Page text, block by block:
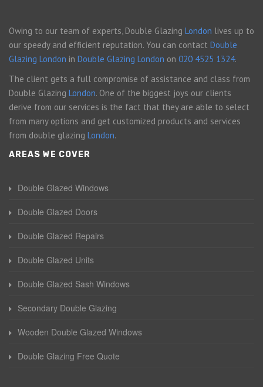
Owing to our team of experts, Double Glazing London lives up to
our speedy and efficient reputation. You can contact Double
Glazing London in Double Glazing London on 020 4525 1324.
The client gets a full compromise of assistance and class from
Double Glazing London. One of the biggest joys our clients
derive from our services is the fact that they are able to select
from many options and get customized products and services
from double glazing London.
AREAS WE COVER
Double Glazed Windows
Double Glazed Doors
Double Glazed Repairs
Double Glazed Units
Double Glazed Sash Windows
Secondary Double Glazing
Wooden Double Glazed Windows
Double Glazing Free Quote